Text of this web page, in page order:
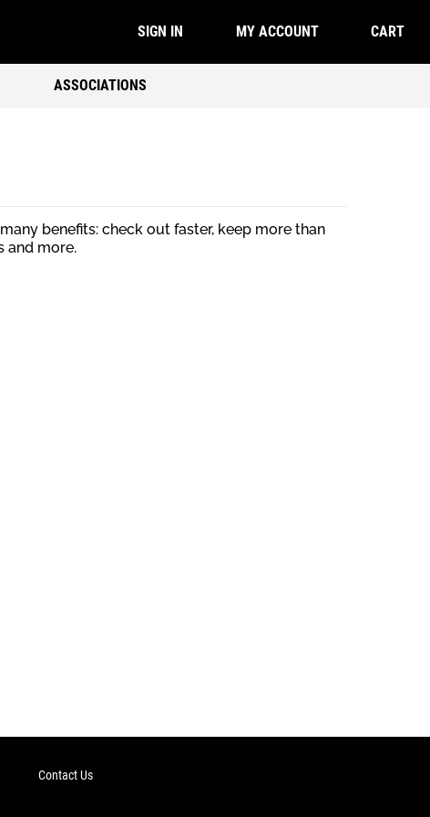
SIGN IN MY ACCOUNT CART
ASSOCIATIONS
benefits: check out faster, keep more than
and more.
Contact Us